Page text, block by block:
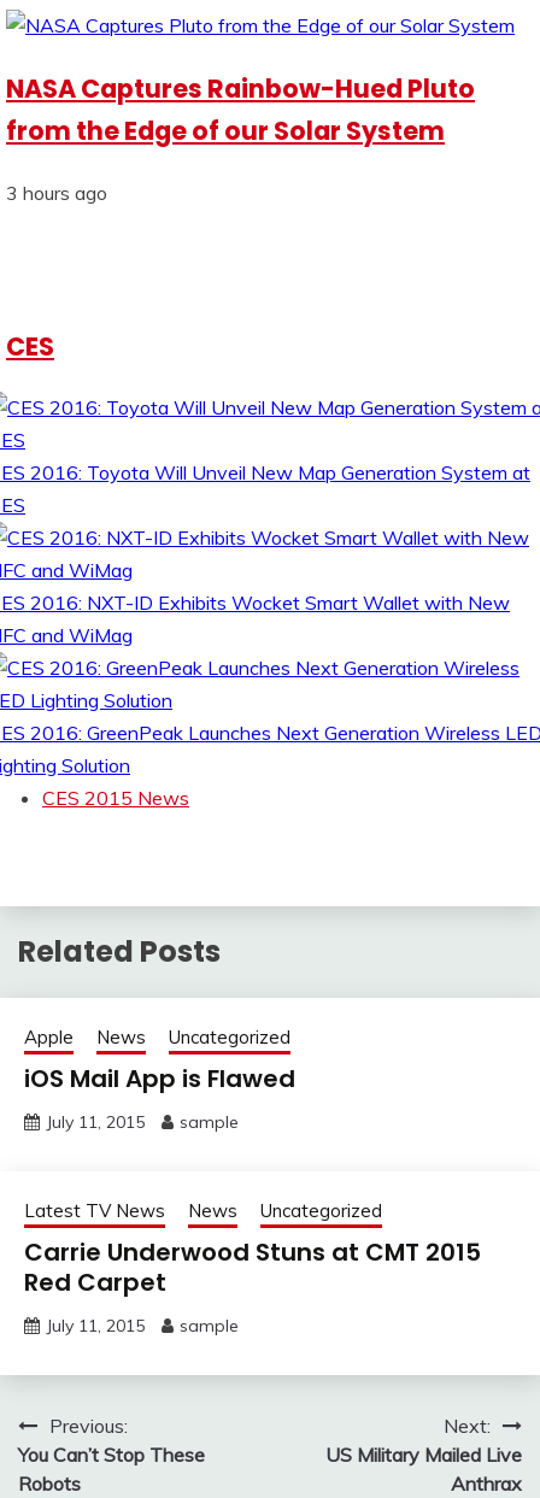
NASA Captures Rainbow-Hued Pluto
from the Edge of our Solar System
3 hours ago
CES
2016: Toyota Will Unveil New Map Generation System at
2016: NXT-ID Exhibits Wocket Smart Wallet with New
and WiMag
2016: GreenPeak Launches Next Generation Wireless
Solution
CES 2015 News
Related Posts
Apple News Uncategorized
iOS Mail App is Flawed
July 11, 2015 sample
Latest TV News News Uncategorized
Carrie Underwood Stuns at CMT 2015
Red Carpet
July 11, 2015 sample
Post
navigation
Previous:
You Can’t Stop These
Robots
Next:
US Military Mailed Live
Anthrax